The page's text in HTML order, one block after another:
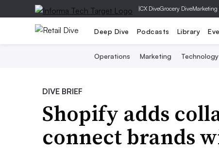
|CX DiveGrocery DiveMarketing
Deep Dive Podcasts Library
Operations Marketing Technology
DIVE BRIEF
Shopify adds
connect brands